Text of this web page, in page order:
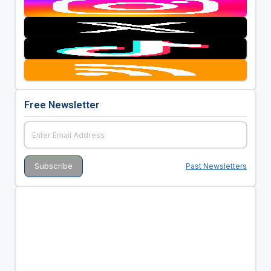
Free Newsletter
Past Newsletters